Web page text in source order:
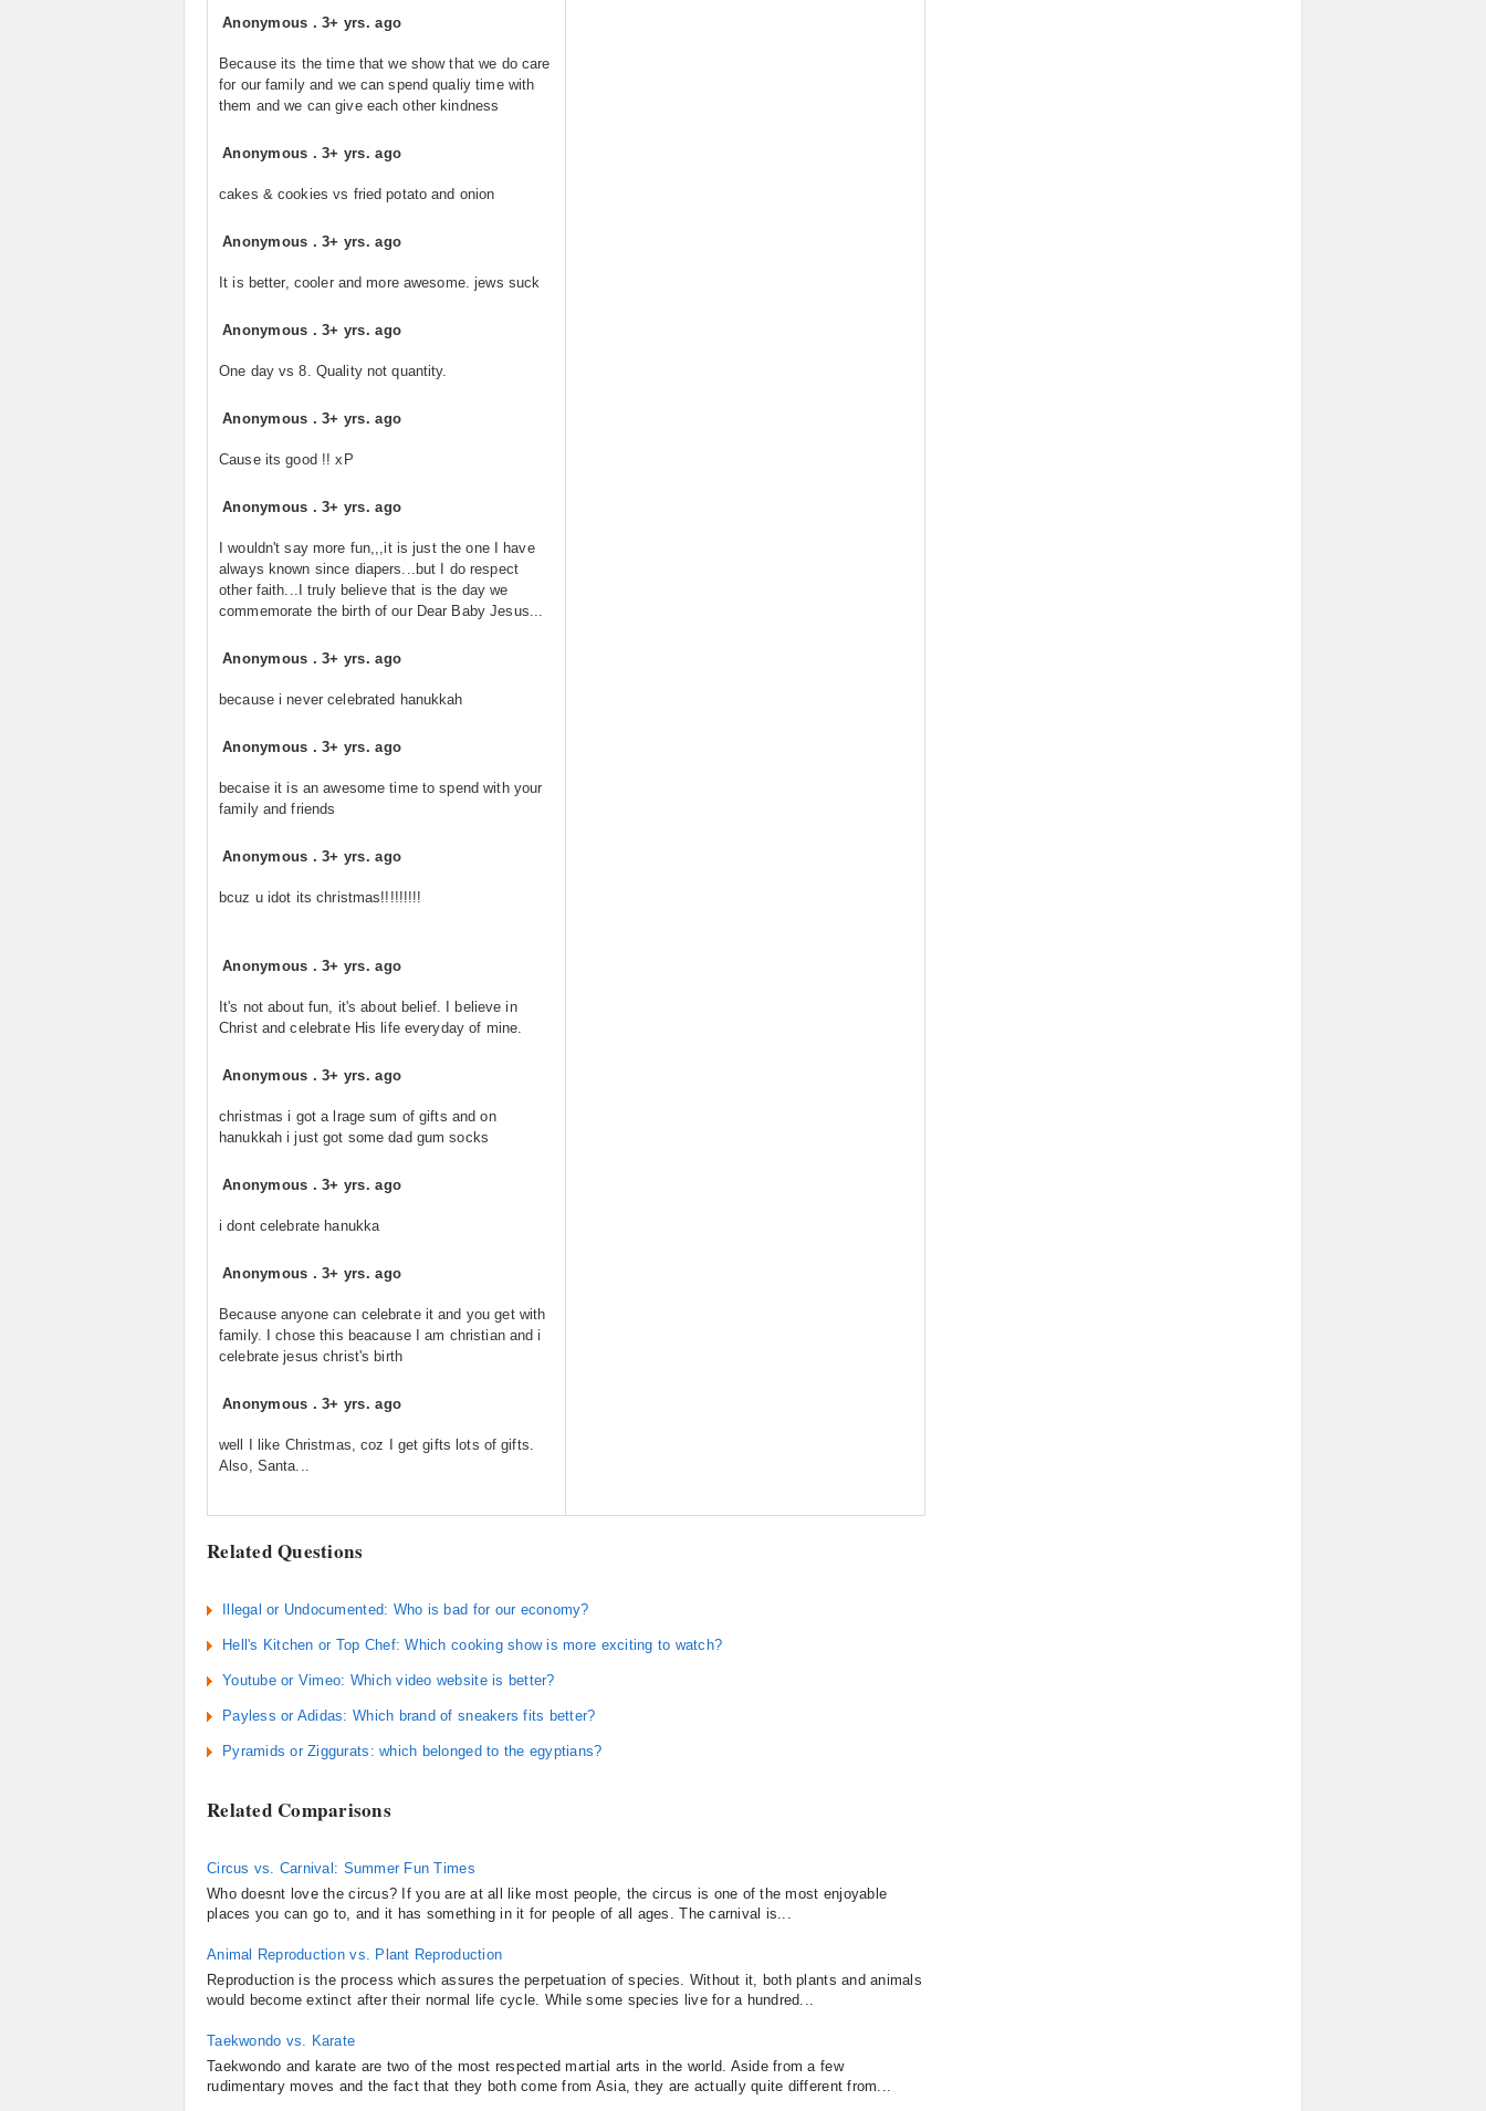
Anonymous .3+ yrs. ago
Because its the time that we show that we do care
for our family and we can spend qualiy time with
them and we can give each other kindness
Anonymous .3+ yrs. ago
cakes & cookies vs fried potato and onion
Anonymous .3+ yrs. ago
It is better, cooler and more awesome. jews suck
Anonymous .3+ yrs. ago
One day vs 8. Quality not quantity.
Anonymous .3+ yrs. ago
Cause its good !! xP
Anonymous .3+ yrs. ago
I wouldn't say more fun,,,it is just the one I have
always known since diapers...but I do respect
other faith...I truly believe that is the day we
commemorate the birth of our Dear Baby Jesus...
Anonymous .3+ yrs. ago
because i never celebrated hanukkah
Anonymous .3+ yrs. ago
becaise it is an awesome time to spend with your
family and friends
Anonymous .3+ yrs. ago
bcuz u idot its christmas!!!!!!!!!
Anonymous .3+ yrs. ago
It's not about fun, it's about belief. I believe in
Christ and celebrate His life everyday of mine.
Anonymous .3+ yrs. ago
christmas i got a lrage sum of gifts and on
hanukkah i just got some dad gum socks
Anonymous .3+ yrs. ago
i dont celebrate hanukka
Anonymous .3+ yrs. ago
Because anyone can celebrate it and you get with
family. I chose this beacause I am christian and i
celebrate jesus christ's birth
Anonymous .3+ yrs. ago
well I like Christmas, coz I get gifts lots of gifts.
Also, Santa...
Related Questions
Illegal or Undocumented: Who is bad for our economy?
Hell's Kitchen or Top Chef: Which cooking show is more exciting to watch?
Youtube or Vimeo: Which video website is better?
Payless or Adidas: Which brand of sneakers fits better?
Pyramids or Ziggurats: which belonged to the egyptians?
Related Comparisons
Circus vs. Carnival: Summer Fun Times
Who doesnt love the circus? If you are at all like most people, the circus is one of the most enjoyable
places you can go to, and it has something in it for people of all ages. The carnival is...
Animal Reproduction vs. Plant Reproduction
Reproduction is the process which assures the perpetuation of species. Without it, both plants and animals
would become extinct after their normal life cycle. While some species live for a hundred...
Taekwondo vs. Karate
Taekwondo and karate are two of the most respected martial arts in the world. Aside from a few
rudimentary moves and the fact that they both come from Asia, they are actually quite different from...